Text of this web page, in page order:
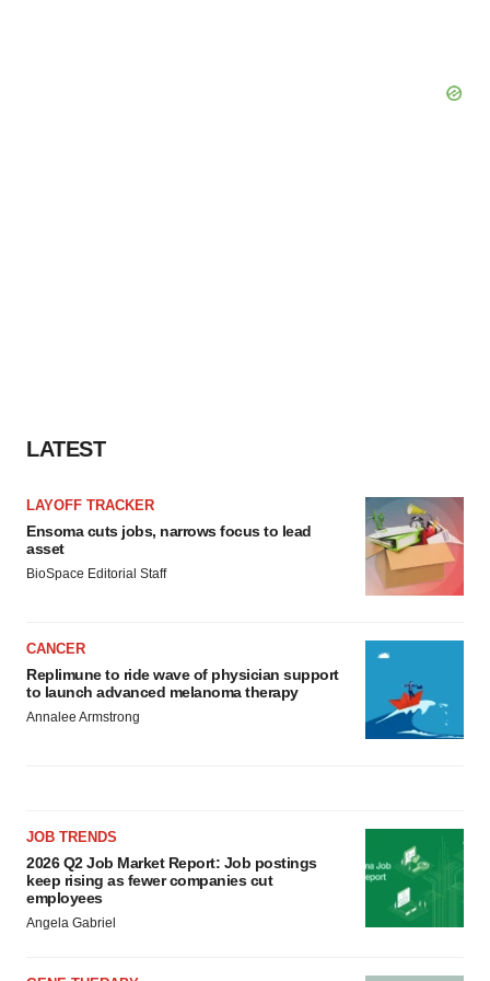
LATEST
LAYOFF TRACKER
Ensoma cuts jobs, narrows focus to lead
asset
BioSpace Editorial Staff
CANCER
Replimune to ride wave of physician support
to launch advanced melanoma therapy
Annalee Armstrong
JOB TRENDS
2026 Q2 Job Market Report: Job postings
keep rising as fewer companies cut
employees
Angela Gabriel